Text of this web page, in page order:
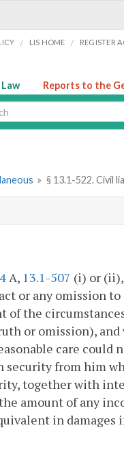
/ LIS HOME / REGISTER
Reports to the
» § 13.1-522. Civil
A, 13.1-507 (i) or (ii),
or any omission to
of the
or omission),
care could
from him
together with
amount of any
in damages